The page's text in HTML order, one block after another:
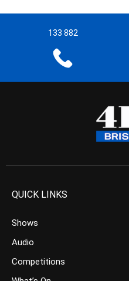
133 882
QUICK LINKS
Shows
Audio
Competitions